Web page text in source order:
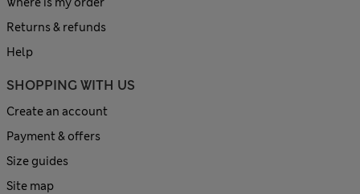
Returns & refunds
Help
SHOPPING WITH US
Create an account
Payment & offers
Size guides
Site map